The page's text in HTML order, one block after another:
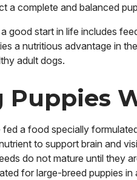
a complete and balanced
good start in life includes
a nutritious advantage in
adult dogs.
Puppies
fed a food specially
to support brain and
do not mature until they
for large-breed puppies